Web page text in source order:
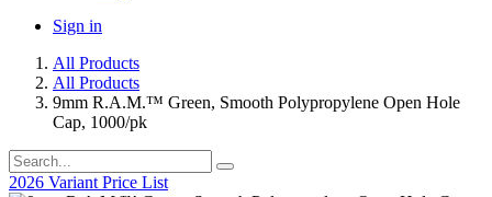
Sign in
All Products
All Products
9mm R.A.M.™ Green, Smooth Polypropylene Open Hole
Cap, 1000/pk
2026 Variant Price List